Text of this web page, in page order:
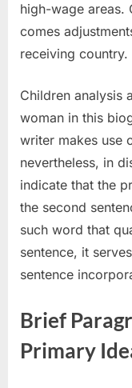
high-wage areas.
comes
receiving country.
Children analysis
woman in this
writer makes use
nevertheless, in
indicate that the
the second
such word that
sentence, it
sentence
Brief
Primary